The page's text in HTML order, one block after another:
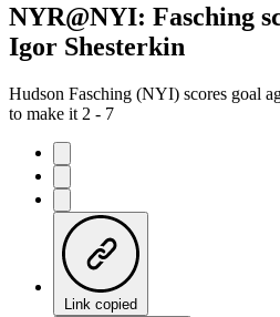
NYR@NYI: Fasching
Igor Shesterkin
Hudson Fasching (NYI) scores goal
to make it 2 - 7
Link copied